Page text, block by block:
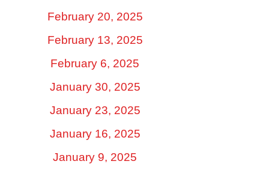
February 20, 2025
February 13, 2025
February 6, 2025
January 30, 2025
January 23, 2025
January 16, 2025
January 9, 2025